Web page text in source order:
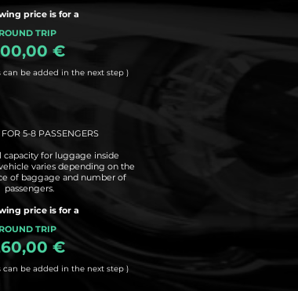
5-8 PASSENGERS
capacity for luggage inside
varies depending on the
of baggage and number of
passengers.
price is for a
ROUND TRIP
€
can be added in the next step )
price is for a
ROUND TRIP
€
can be added in the next step )